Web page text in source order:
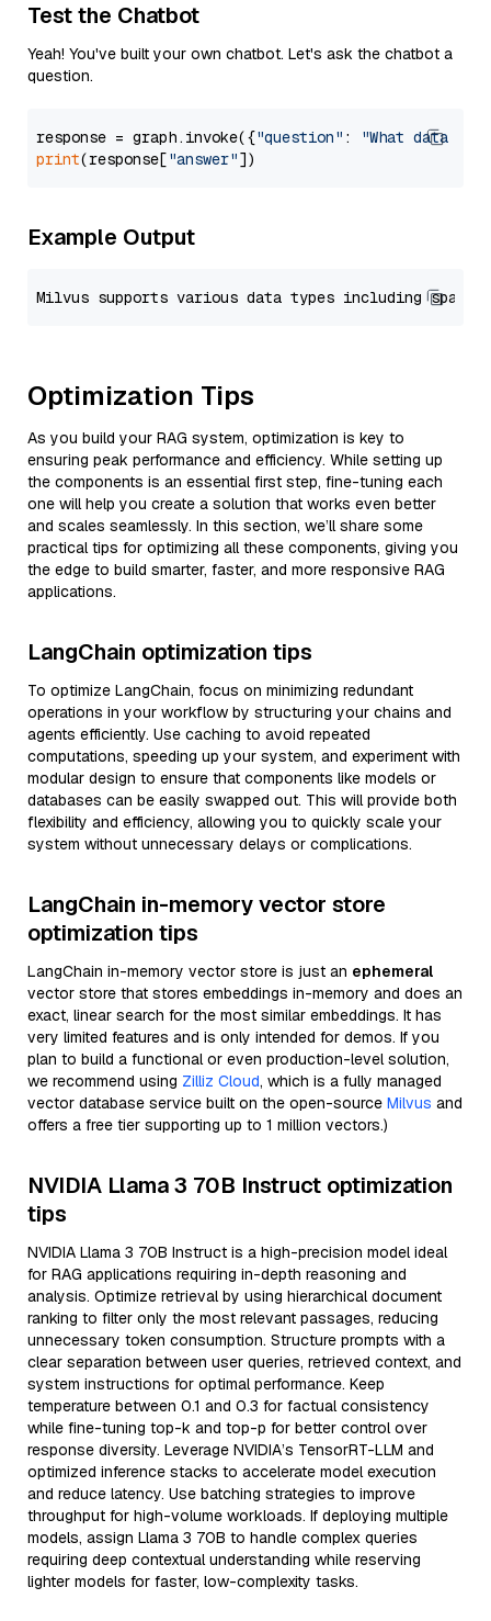
Test the Chatbot
Yeah! You've built your own chatbot. Let's ask the chatbot a
question.
response = graph.invoke({"question" :
"What data
print(response["answer"
Example Output
Optimization Tips
As you build your RAG system, optimization is key to
ensuring peak performance and efficiency. While setting up
the components is an essential first step, fine-tuning each
one will help you create a solution that works even better
and scales seamlessly. In this section, we’ll share some
practical tips for optimizing all these components, giving you
the edge to build smarter, faster, and more responsive RAG
applications.
LangChain optimization tips
To optimize LangChain, focus on minimizing redundant
operations in your workflow by structuring your chains and
agents efficiently. Use caching to avoid repeated
computations, speeding up your system, and experiment with
modular design to ensure that components like models or
databases can be easily swapped out. This will provide both
flexibility and efficiency, allowing you to quickly scale your
system without unnecessary delays or complications.
LangChain in-memory vector store
optimization tips
LangChain in-memory vector store is just an ephemeral
vector store that stores embeddings in-memory and does an
exact, linear search for the most similar embeddings. It has
very limited features and is only intended for demos. If you
plan to build a functional or even production-level solution,
we recommend using Zilliz Cloud, which is a fully managed
vector database service built on the open-source Milvus and
offers a free tier supporting up to 1 million vectors.)
NVIDIA Llama 3 70B Instruct optimization
tips
NVIDIA Llama 3 70B Instruct is a high-precision model ideal
for RAG applications requiring in-depth reasoning and
analysis. Optimize retrieval by using hierarchical document
ranking to filter only the most relevant passages, reducing
unnecessary token consumption. Structure prompts with a
clear separation between user queries, retrieved context, and
system instructions for optimal performance. Keep
temperature between 0.1 and 0.3 for factual consistency
while fine-tuning top-k and top-p for better control over
response diversity. Leverage NVIDIA’s TensorRT-LLM and
optimized inference stacks to accelerate model execution
and reduce latency. Use batching strategies to improve
throughput for high-volume workloads. If deploying multiple
models, assign Llama 3 70B to handle complex queries
requiring deep contextual understanding while reserving
lighter models for faster, low-complexity tasks.